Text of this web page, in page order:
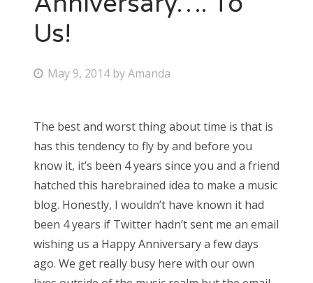
Bonnaroo
Us!
P
t
e
d
o
n
May 9, 2014 byAmanda
The best and worst thing about time is that is
has this tendency to fly by and before you
know it, it’s been 4 years since you and a friend
hatched this harebrained idea to make a music
blog. Honestly, I wouldn’t have known it had
been 4 years if Twitter hadn’t sent me an email
wishing us a Happy Anniversary a few days
ago. We get really busy here with our own